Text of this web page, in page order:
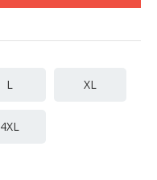
L XL
4XL